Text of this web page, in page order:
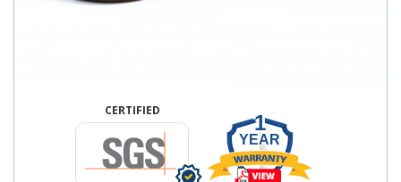
CERTIFIED
1
YEAR